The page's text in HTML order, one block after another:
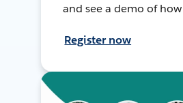
and see a demo of
Register now